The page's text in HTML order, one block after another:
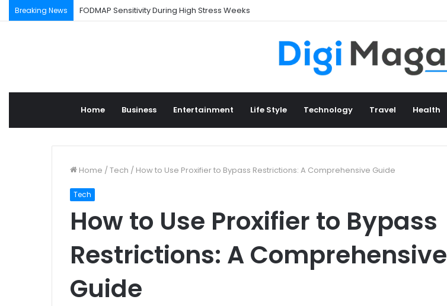
Breaking News FODMAP Sensitivity During High Stress Weeks
Home Business Entertainment Life Style Technology Travel Health
Home /Tech / How to Use Proxifier to Bypass Restrictions: A Comprehensive Guide
Tech
How to Use Proxifier to Bypass
Restrictions: A Comprehensive
Guide